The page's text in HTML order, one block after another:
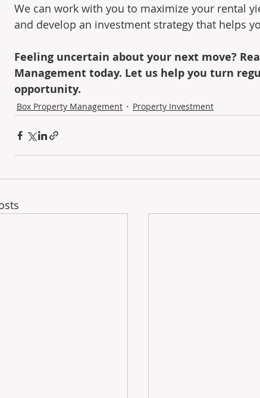
We can work with you to maximize your rental
and develop an investment strategy that helps
Feeling uncertain about your next move?
Management today. Let us help you turn
opportunity.
Box Property Management Property Investment